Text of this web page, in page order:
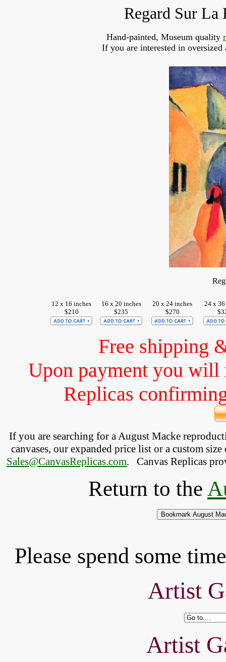
Regard Sur La
Hand-painted, Museum quality
If you are interested in
12 x 16 inches
$210
16 x 20 inches
$235
20 x 24 inches
$270
24 x
Free shipping
Upon payment you will
Replicas
If you are searching for a August Macke
canvases, our expanded price list or a custom
Sales@CanvasReplicas.com. Canvas Replicas
Return to the
Please spend some
Artist
Artist